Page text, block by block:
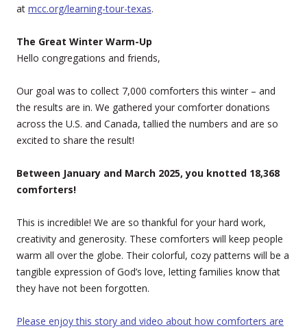
at mcc.org/learning-tour-texas.
The Great Winter Warm-Up
Hello congregations and friends,
Our goal was to collect 7,000 comforters this winter – and
the results are in. We gathered your comforter donations
across the U.S. and Canada, tallied the numbers and are so
excited to share the result!
Between January and March 2025, you knotted 18,368
comforters!
This is incredible! We are so thankful for your hard work,
creativity and generosity. These comforters will keep people
warm all over the globe. Their colorful, cozy patterns will be a
tangible expression of God’s love, letting families know that
they have not been forgotten.
Please enjoy this story and video about how comforters are